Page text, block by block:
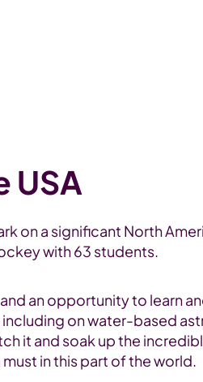
USA
on a significant North
with 63 students.
an opportunity to learn
on water-based
it and soak up the
in this part of the world.